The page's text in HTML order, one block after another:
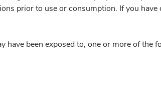
prior to use or consumption. If you
have been exposed to, one or more of